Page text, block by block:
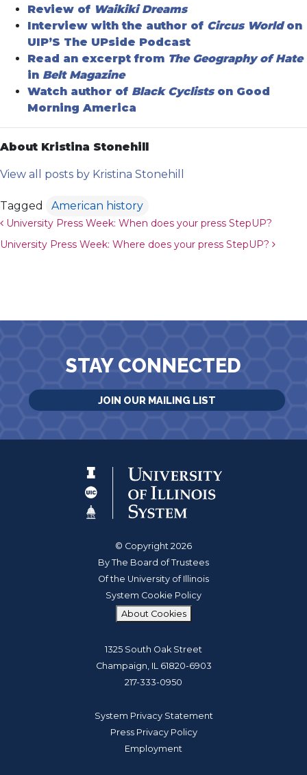
Review of Waikiki Dreams
Interview with the author of Circus Worldon
UIP’S The UPside Podcast
Read an excerpt from The Geography of Hate
in Belt Magazine
Watch author of Black Cyclistson Good
Morning America
About Kristina Stonehill
View all posts by Kristina Stonehill
Tagged American history
Post navigation
University Press Week: When does your press StepUP?
University Press Week: Where does your press StepUP?
STAY CONNECTED
JOIN OUR MAILING LIST
© Copyright 2026
By The Board of Trustees
Of the University of Illinois
System Cookie Policy
About Cookies
1325 South Oak Street
Champaign, IL 61820-6903
217-333-0950
System Privacy Statement
Press Privacy Policy
Employment